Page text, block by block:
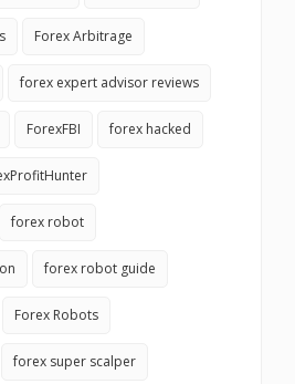
Forex Arbitrage
forex expert advisor reviews
ForexFBI forex hacked
forex robot
forex robot guide
Forex Robots
forex super scalper